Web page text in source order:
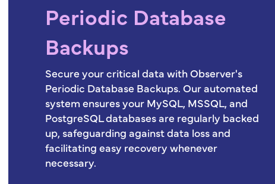
Periodic Database
Backups
Secure your critical data with Observer's
Periodic Database Backups. Our automated
system ensures your MySQL, MSSQL, and
PostgreSQL databases are regularly backed
up, safeguarding against data loss and
facilitating easy recovery whenever
necessary.